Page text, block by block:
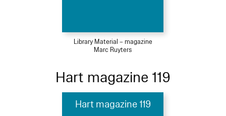
Library Material – magazine
Marc Ruyters
Hart magazine 119
Hart magazine 119